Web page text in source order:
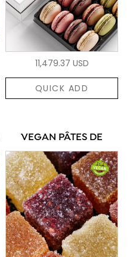
11,479.37 USD
QUICK ADD
VEGAN PÂTES DE